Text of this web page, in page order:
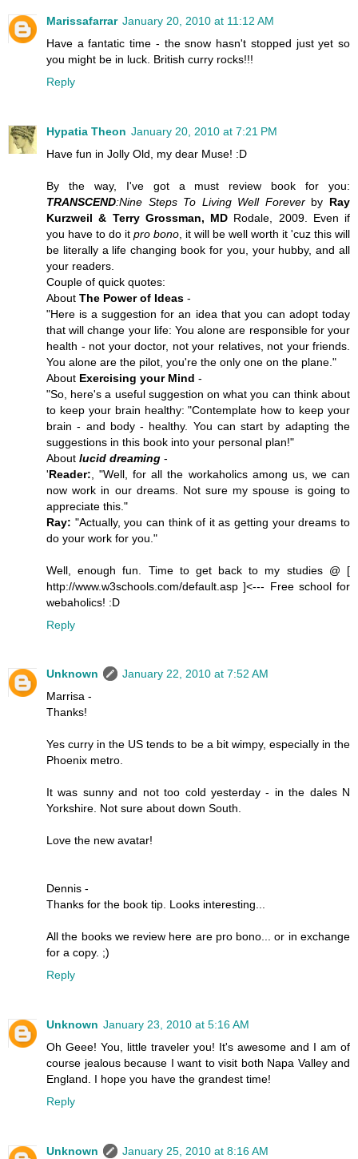
Marissafarrar January 20, 2010 at 11:12 AM
Have a fantatic time - the snow hasn't stopped just yet so
you might be in luck. British curry rocks!!!
Reply
Hypatia Theon January 20, 2010 at 7:21 PM
Have fun in Jolly Old, my dear Muse! :D
By the way, I've got a must review book for you:
TRANSCEND:Nine Steps To Living Well Foreverby Ray
Kurzweil & Terry Grossman, MD Rodale, 2009. Even if
you have to do it pro bono , it will be well worth it 'cuz this will
be literally a life changing book for you, your hubby, and all
your readers.
Couple of quick quotes:
About The Power of Ideas -
"Here is a suggestion for an idea that you can adopt today
that will change your life: You alone are responsible for your
health - not your doctor, not your relatives, not your friends.
You alone are the pilot, you're the only one on the plane."
About Exercising your Mind -
"So, here's a useful suggestion on what you can think about
to keep your brain healthy: "Contemplate how to keep your
brain - and body - healthy. You can start by adapting the
suggestions in this book into your personal plan!"
About lucid dreaming -
'Reader: , "Well, for all the workaholics among us, we can
now work in our dreams. Not sure my spouse is going to
appreciate this."
Ray: "Actually, you can think of it as getting your dreams to
do your work for you."
Well, enough fun. Time to get back to my studies @ [
http://www.w3schools.com/default.asp ]<--- Free school for
webaholics! :D
Reply
Unknown
January 22, 2010 at 7:52 AM
Marrisa -
Thanks!
Yes curry in the US tends to be a bit wimpy, especially in the
Phoenix metro.
It was sunny and not too cold yesterday - in the dales N
Yorkshire. Not sure about down South.
Love the new avatar!
Dennis -
Thanks for the book tip. Looks interesting...
All the books we review here are pro bono... or in exchange
for a copy. ;)
Reply
Unknown January 23, 2010 at 5:16 AM
Oh Geee! You, little traveler you! It's awesome and I am of
course jealous because I want to visit both Napa Valley and
England. I hope you have the grandest time!
Reply
Unknown
January 25, 2010 at 8:16 AM